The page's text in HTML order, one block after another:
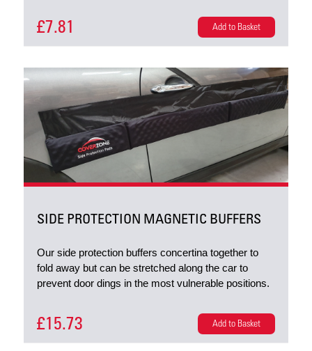
£7.81 Add to Basket
SIDE PROTECTION MAGNETIC BUFFERS
Our side protection buffers concertina together to
fold away but can be stretched along the car to
prevent door dings in the most vulnerable positions.
£15.73 Add to Basket